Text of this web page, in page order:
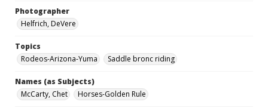
Photographer
Helfrich, DeVere
Topics
Rodeos-Arizona-Yuma
Saddle bronc riding
Names (as Subjects)
McCarty, Chet
Horses-Golden Rule